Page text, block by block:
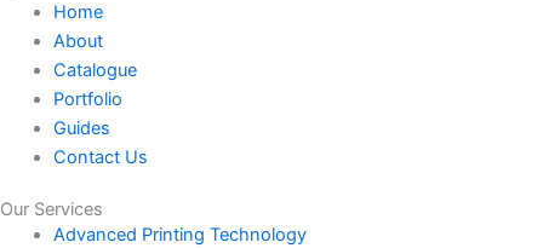
Home
About
Catalogue
Portfolio
Guides
Contact Us
Our Services
Advanced Printing Technology